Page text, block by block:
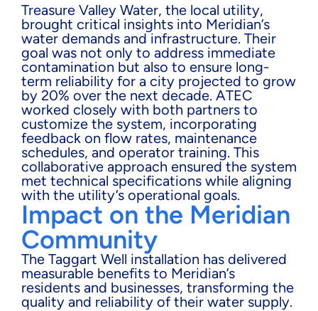
Treasure Valley Water, the local utility,
brought critical insights into Meridian’s
water demands and infrastructure. Their
goal was not only to address immediate
contamination but also to ensure long-
term reliability for a city projected to grow
by 20% over the next decade. ATEC
worked closely with both partners to
customize the system, incorporating
feedback on flow rates, maintenance
schedules, and operator training. This
collaborative approach ensured the system
met technical specifications while aligning
with the utility’s operational goals.
Impact on the Meridian
Community
The Taggart Well installation has delivered
measurable benefits to Meridian’s
residents and businesses, transforming the
quality and reliability of their water supply.